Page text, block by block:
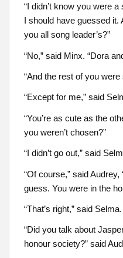
“I didn’t know you were a
I should have guessed it.
you all song leader’s?”
“No,” said Minx. “Dora
“And the rest of you
“Except for me,” said
“You’re as cute as the
you weren’t chosen?”
“I didn’t go out,” said
“Of course,” said
guess. You were in the
“That’s right,” said Selma.
“Did you talk about
honour society?” said